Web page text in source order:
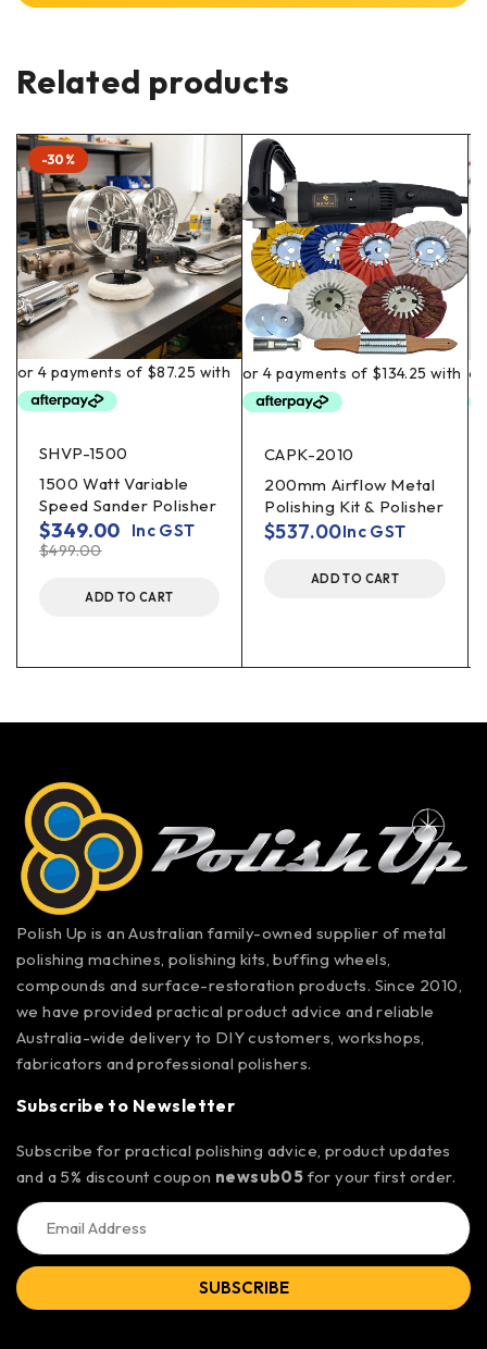
Related products
-30%
SHVP-1500
1500 Watt Variable
Speed Sander Polisher
$499.00
$349.00 Inc GST
ADD TO CART
CAPK-2010
200mm Airflow Metal
Polishing Kit & Polisher
$537.00Inc GST
ADD TO CART
Polish Up is an Australian family-owned supplier of metal
polishing machines, polishing kits, buffing wheels,
compounds and surface-restoration products. Since 2010,
we have provided practical product advice and reliable
Australia-wide delivery to DIY customers, workshops,
fabricators and professional polishers.
Subscribe to Newsletter
Subscribe for practical polishing advice, product updates
and a 5% discount coupon newsub05 for your first order.
SUBSCRIBE